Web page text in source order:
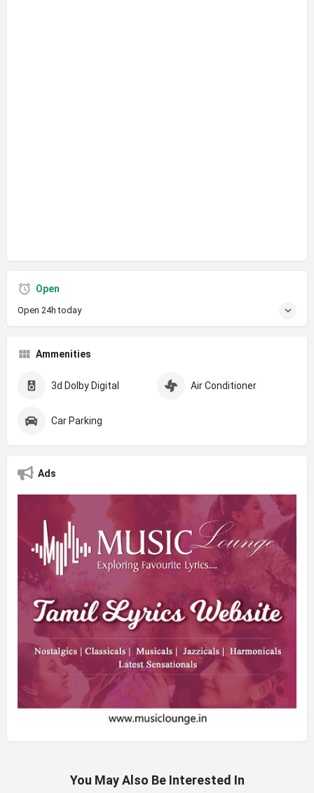
Open
Open 24h today
Ammenities
3d Dolby Digital Air Conditioner
Car Parking
Ads
You May Also Be Interested In